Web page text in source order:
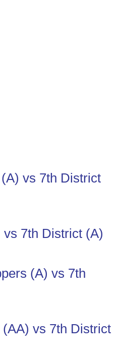
vs 7th District
7th District (A)
(A) vs 7th
vs 7th District